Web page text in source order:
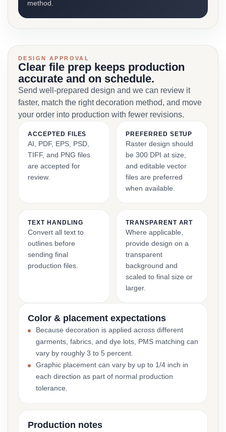
method.
DESIGN APPROVAL
Clear file prep keeps production
accurate and on schedule.
Send well-prepared design and we can review it
faster, match the right decoration method, and move
your order into production with fewer revisions.
ACCEPTED FILES
AI, PDF, EPS, PSD,
TIFF, and PNG files
are accepted for
review.
PREFERRED SETUP
Raster design should
be 300 DPI at size,
and editable vector
files are preferred
when available.
TEXT HANDLING
Convert all text to
outlines before
sending final
production files.
TRANSPARENT ART
Where applicable,
provide design on a
transparent
background and
scaled to final size or
larger.
Color & placement expectations
Because decoration is applied across different
garments, fabrics, and dye lots, PMS matching can
vary by roughly 3 to 5 percent.
Graphic placement can vary by up to 1/4 inch in
each direction as part of normal production
tolerance.
Production notes